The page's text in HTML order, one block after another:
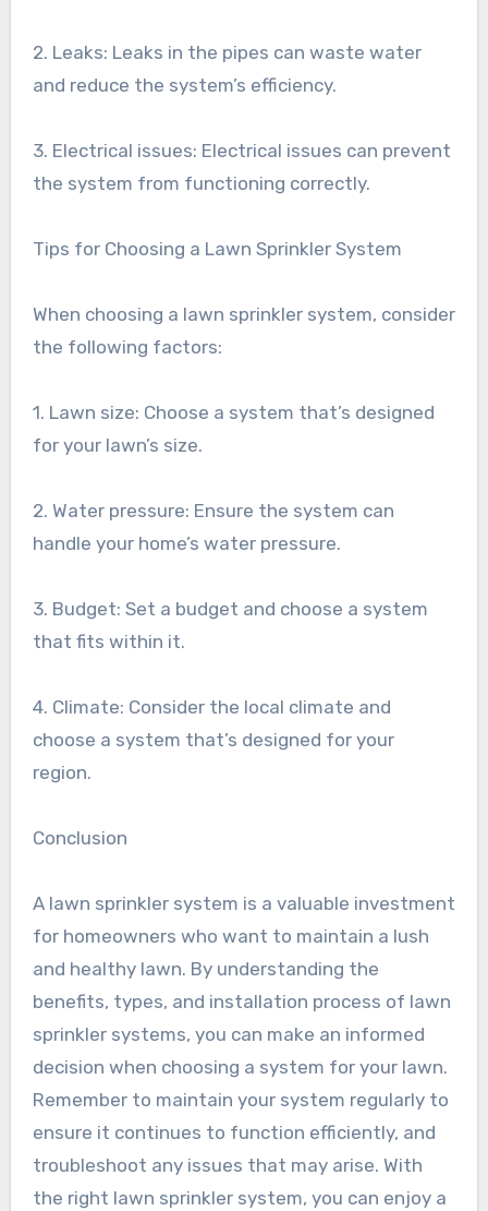
2. Leaks: Leaks in the pipes can waste water
and reduce the system’s efficiency.
3. Electrical issues: Electrical issues can prevent
the system from functioning correctly.
Tips for Choosing a Lawn Sprinkler System
When choosing a lawn sprinkler system, consider
the following factors:
1. Lawn size: Choose a system that’s designed
for your lawn’s size.
2. Water pressure: Ensure the system can
handle your home’s water pressure.
3. Budget: Set a budget and choose a system
that fits within it.
4. Climate: Consider the local climate and
choose a system that’s designed for your
region.
Conclusion
A lawn sprinkler system is a valuable investment
for homeowners who want to maintain a lush
and healthy lawn. By understanding the
benefits, types, and installation process of lawn
sprinkler systems, you can make an informed
decision when choosing a system for your lawn.
Remember to maintain your system regularly to
ensure it continues to function efficiently, and
troubleshoot any issues that may arise. With
the right lawn sprinkler system, you can enjoy a